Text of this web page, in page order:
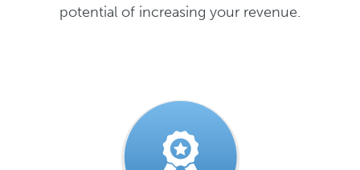
potential of increasing your revenue.